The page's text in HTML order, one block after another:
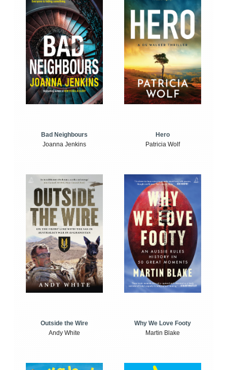
Bad Neighbours
Joanna Jenkins
Hero
Patricia Wolf
Outside the Wire
Andy White
Why We Love Footy
Martin Blake